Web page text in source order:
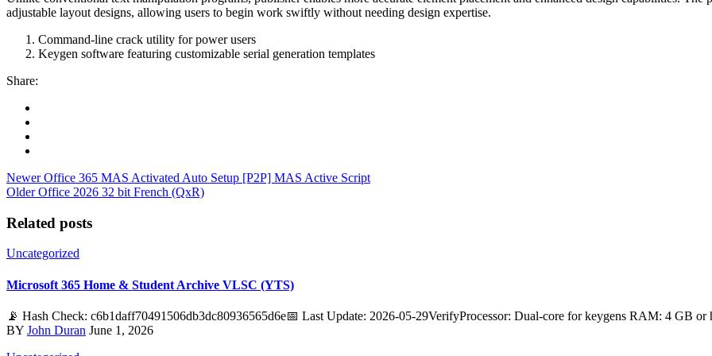
adjustable layout designs, allowing users to begin work swiftly without needing design expertise.
Command-line crack utility for power users
Keygen software featuring customizable serial generation templates
Share:
Newer Office 365 MAS Activated Auto Setup [P2P] MAS Active Script
Older Office 2026 32 bit French (QxR)
Related posts
Uncategorized
Microsoft 365 Home & Student Archive VLSC (YTS)
📡 Hash Check: c6b1daff70491506db3dc80936565d6e📅 Last Update: 2026-05-29VerifyProcessor: Dual-core for keygens RAM: 4 GB
BY John Duran June 1, 2026